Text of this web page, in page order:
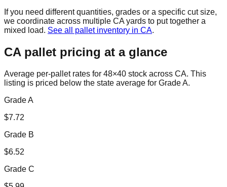
If you need different quantities, grades or a specific cut size,
we coordinate across multiple CAyards to put together a
mixed load. See all pallet inventory in CA.
CApallet pricing at a glance
Average per-pallet rates for 48×40 stock across CA. This
listing is priced below the state average for Grade A.
Grade A
$7.72
Grade B
$6.52
Grade C